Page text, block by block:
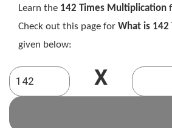
Learn the 142 Times Multiplication
Check out this page for What is 142
given below:
X